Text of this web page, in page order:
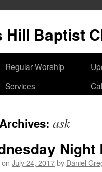
Hill Baptist
Regular Worship
Services
ask
July 24, 2017by Daniel